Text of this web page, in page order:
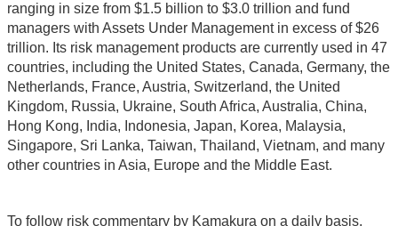
ranging in size from $1.5 billion to $3.0 trillion and fund
managers with Assets Under Management in excess of $26
trillion. Its risk management products are currently used in 47
countries, including the United States, Canada, Germany, the
Netherlands, France, Austria, Switzerland, the United
Kingdom, Russia, Ukraine, South Africa, Australia, China,
Hong Kong, India, Indonesia, Japan, Korea, Malaysia,
Singapore, Sri Lanka, Taiwan, Thailand, Vietnam, and many
other countries in Asia, Europe and the Middle East.
To follow risk commentary by Kamakura on a daily basis,